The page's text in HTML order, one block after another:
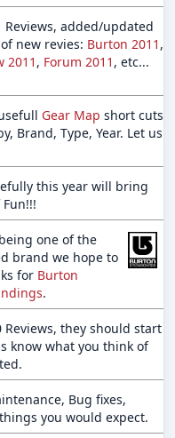
added/updated
new revies: Burton 2011 ,
2011 , Forum 2011 , etc...
Gear Map short cuts
Brand, Type, Year. Let us
this year will bring
one of the
brand we hope to
for Burton
.
they should start
know what you think of
Bug fixes,
you would expect.